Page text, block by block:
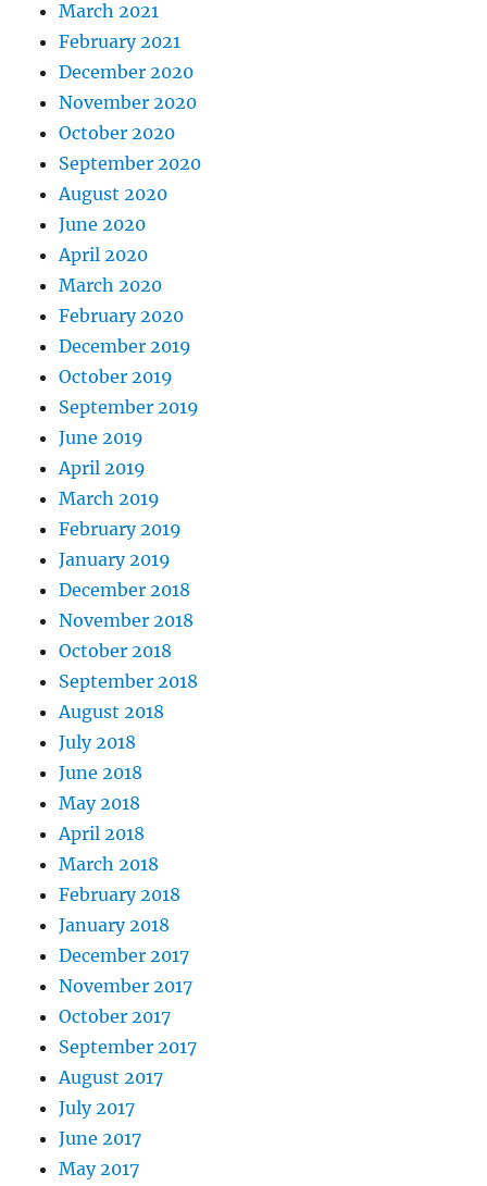
March 2021
February 2021
December 2020
November 2020
October 2020
September 2020
August 2020
June 2020
April 2020
March 2020
February 2020
December 2019
October 2019
September 2019
June 2019
April 2019
March 2019
February 2019
January 2019
December 2018
November 2018
October 2018
September 2018
August 2018
July 2018
June 2018
May 2018
April 2018
March 2018
February 2018
January 2018
December 2017
November 2017
October 2017
September 2017
August 2017
July 2017
June 2017
May 2017